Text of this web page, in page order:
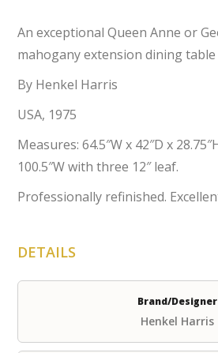
An exceptional Queen Anne or
mahogany extension dining table
By Henkel Harris
USA, 1975
Measures: 64.5″W x 42″D x
100.5″W with three 12″ leaf.
Professionally refinished.
DETAILS
Brand/Designer
Henkel Harris